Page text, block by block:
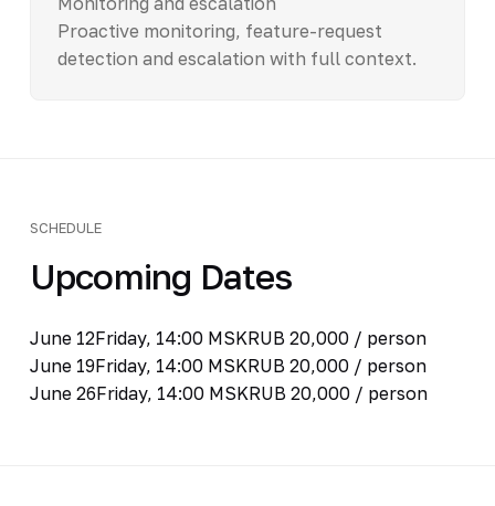
Proactive monitoring, feature-request
detection and escalation with full context.
SCHEDULE
Upcoming Dates
June 12Friday, 14:00 MSKRUB 20,000 / person
June 19Friday, 14:00 MSKRUB 20,000 / person
June 26Friday, 14:00 MSKRUB 20,000 / person